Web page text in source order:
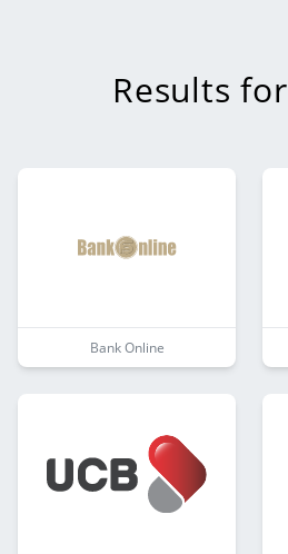
Results for
Bank Online